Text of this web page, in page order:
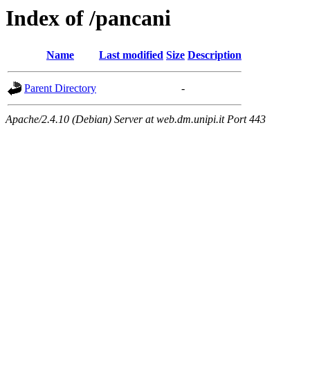
Index of /pancani
Name Last modified Size Description
Parent Directory -
Apache/2.4.10 (Debian) Server at web.dm.unipi.it Port 443